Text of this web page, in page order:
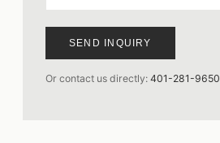
SEND INQUIRY
Or contact us directly: 401-281-9650